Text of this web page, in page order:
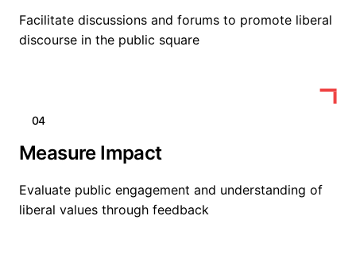
Facilitate discussions and forums to promote liberal
discourse in the public square
04
Measure Impact
Evaluate public engagement and understanding of
liberal values through feedback